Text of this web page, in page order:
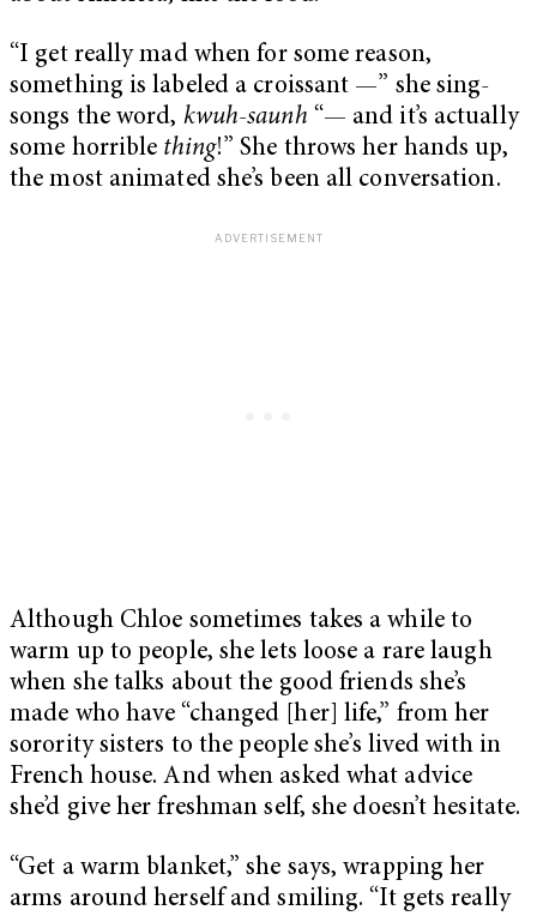
“I get really mad when for some reason,
something is labeled a croissant —” she sing-
songs the word, kwuh-saunh “— and it’s actually
some horrible thing!” She throws her hands up,
the most animated she’s been all conversation.
Although Chloe sometimes takes a while to
warm up to people, she lets loose a rare laugh
when she talks about the good friends she’s
made who have “changed [her] life,” from her
sorority sisters to the people she’s lived with in
French house. And when asked what advice
she’d give her freshman self, she doesn’t hesitate.
“Get a warm blanket,” she says, wrapping her
arms around herself and smiling. “It gets really